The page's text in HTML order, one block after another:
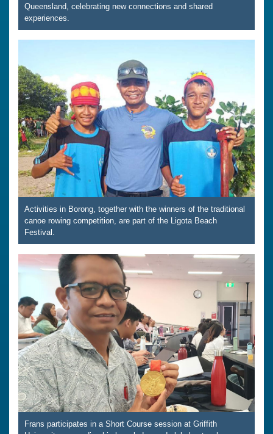
Queensland, celebrating new connections and shared
experiences.
Activities in Borong, together with the winners of the traditional
canoe rowing competition, are part of the Ligota Beach
Festival.
Frans participates in a Short Course session at Griffith